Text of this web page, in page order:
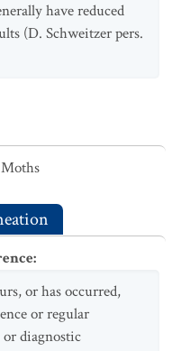
have reduced
(D. Schweitzer pers.
:
or has occurred,
or regular
diagnostic